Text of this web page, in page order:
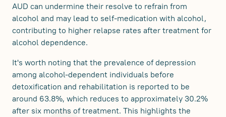
AUD can undermine their resolve to refrain from
alcohol and may lead to self-medication with alcohol,
contributing to higher relapse rates after treatment for
alcohol dependence.
It's worth noting that the prevalence of depression
among alcohol-dependent individuals before
detoxification and rehabilitation is reported to be
around 63.8%, which reduces to approximately 30.2%
after six months of treatment. This highlights the